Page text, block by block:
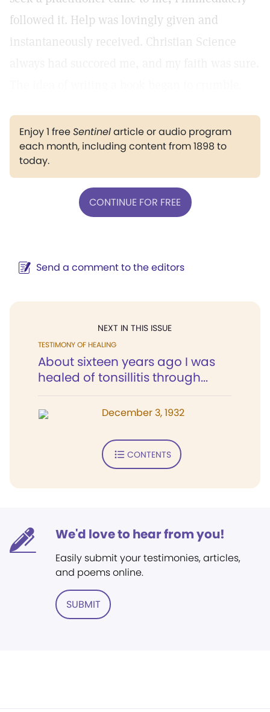
followed it. Help was lovingly given and
instantaneously received. Christian Science
Enjoy 1 freeSentinelarticle or audio program
each month, including content from 1898 to
today.
CONTINUE FOR FREE
Send a comment to the editors
NEXT IN THIS ISSUE
TESTIMONY OF HEALING
About sixteen years ago I was
healed of tonsillitis through...
December 3, 1932
CONTENTS
We'd love to hear from you!
Easily submit your testimonies, articles,
and poems online.
SUBMIT